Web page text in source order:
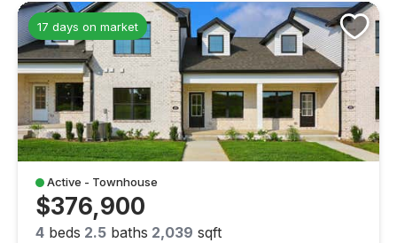
17 days on market
Active - Townhouse
$376,900
4 beds 2.5 baths 2,039 sqft